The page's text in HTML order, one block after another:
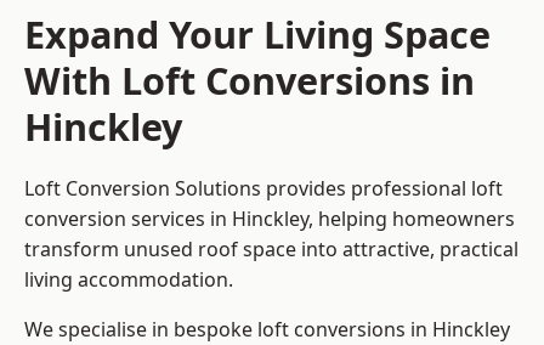
Expand Your Living Space
With Loft Conversions in
Hinckley
Loft Conversion Solutions provides professional loft
conversion services in Hinckley, helping homeowners
transform unused roof space into attractive, practical
living accommodation.
We specialise in bespoke loft conversions in Hinckley